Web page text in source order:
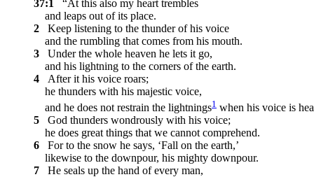
37:1
“At this also my heart trembles
and leaps out of its place.
2
Keep listening to the thunder of his voice
and the rumbling that comes from his mouth.
3
Under the whole heaven he lets it go,
and his lightning to the corners of the earth.
4
After it his voice roars;
he thunders with his majestic voice,
and he does not restrain the lightnings1 when his voice is
5
God thunders wondrously with his voice;
he does great things that we cannot comprehend.
6
For to the snow he says, ‘Fall on the earth,’
likewise to the downpour, his mighty downpour.
7
He seals up the hand of every man,